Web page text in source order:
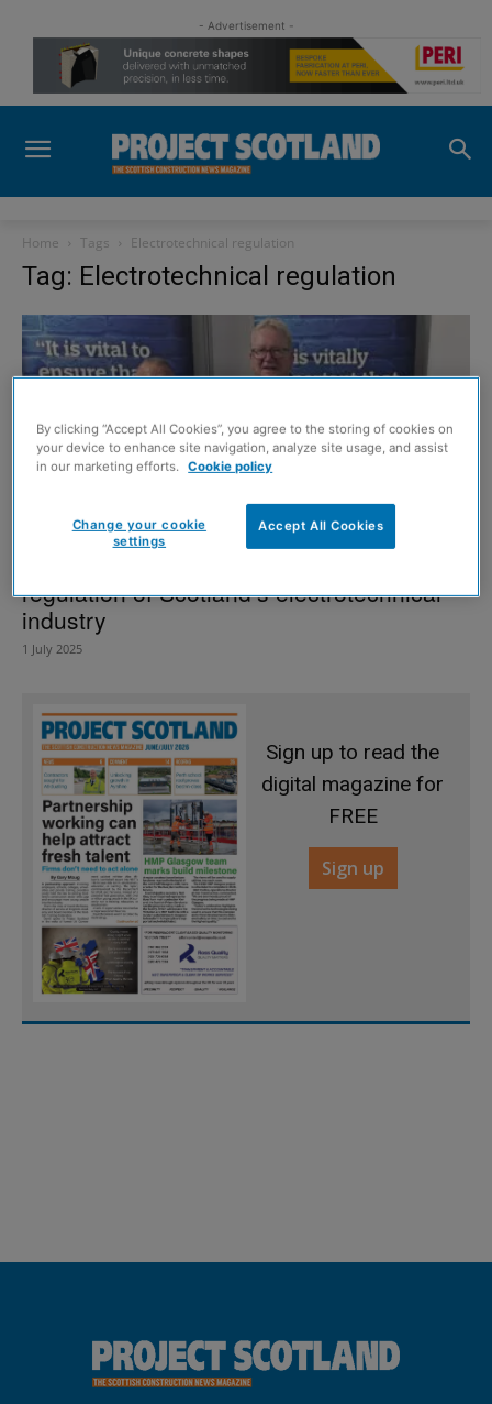
- Advertisement -
Home Tags Electrotechnical regulation
Tag: Electrotechnical regulation
regulation of Scotland’s electrotechnical
industry
1 July 2025
Sign up to read the
digital magazine for
FREE
Sign up
By clicking “Accept All Cookies”, you agree to the storing of cookies on
your device to enhance site navigation, analyze site usage, and assist
in our marketing efforts. Cookie policy
Accept All Cookies
Change your cookie
settings